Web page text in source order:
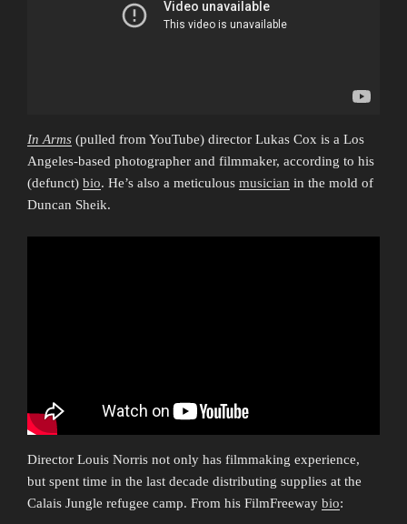
In Arms (pulled from YouTube) director Lukas Cox is a Los
Angeles-based photographer and filmmaker, according to his
(defunct) bio. He’s also a meticulous musician in the mold of
Duncan Sheik.
Director Louis Norris not only has filmmaking experience,
but spent time in the last decade distributing supplies at the
Calais Jungle refugee camp. From his FilmFreeway bio: